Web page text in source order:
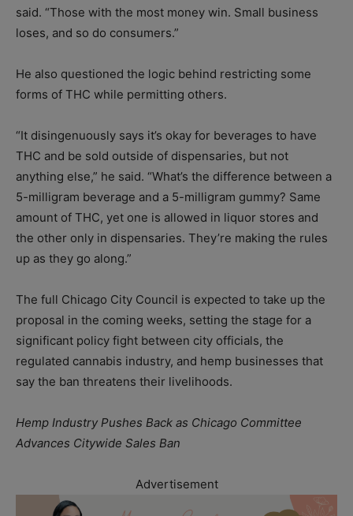
said. “Those with the most money win. Small business
loses, and so do consumers.”
He also questioned the logic behind restricting some
forms of THC while permitting others.
“It disingenuously says it’s okay for beverages to have
THC and be sold outside of dispensaries, but not
anything else,” he said. “What’s the difference between a
5-milligram beverage and a 5-milligram gummy? Same
amount of THC, yet one is allowed in liquor stores and
the other only in dispensaries. They’re making the rules
up as they go along.”
The full Chicago City Council is expected to take up the
proposal in the coming weeks, setting the stage for a
significant policy fight between city officials, the
regulated cannabis industry, and hemp businesses that
say the ban threatens their livelihoods.
Hemp Industry Pushes Back as Chicago Committee
Advances Citywide Sales Ban
Advertisement